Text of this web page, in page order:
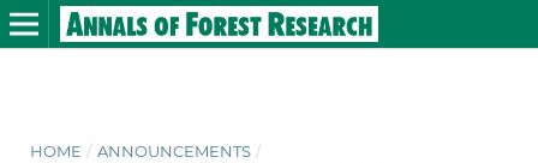
HOME / ANNOUNCEMENTS /